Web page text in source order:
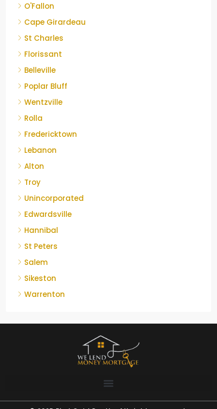
O'Fallon
Cape Girardeau
St Charles
Florissant
Belleville
Poplar Bluff
Wentzville
Rolla
Fredericktown
Lebanon
Alton
Troy
Unincorporated
Edwardsville
Hannibal
St Peters
Salem
Sikeston
Warrenton